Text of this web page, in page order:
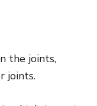
the joints,
joints.